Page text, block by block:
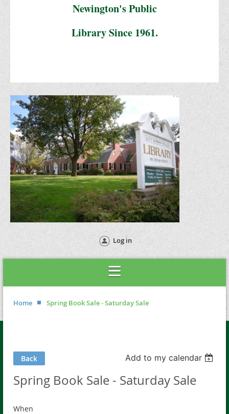
Newington's Public
Library Since 1961.
Log in
Home Spring Book Sale - Saturday Sale
Back Add to my calendar
Spring Book Sale - Saturday Sale
When